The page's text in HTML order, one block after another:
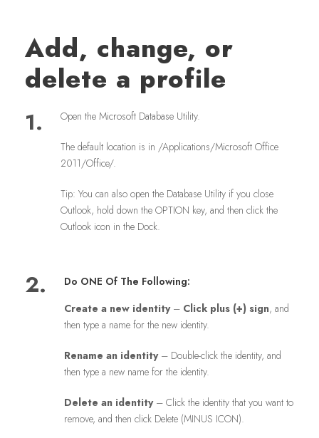
Add, change, or
delete a profile
1. Open the Microsoft Database Utility.
The default location is in /Applications/Microsoft Office
2011/Office/.
Tip: You can also open the Database Utility if you close
Outlook, hold down the OPTION key, and then click the
Outlook icon in the Dock.
2.
Do ONE Of The Following:
Create a new identity– Click plus (+) sign, and
then type a name for the new identity.
Rename an identity– Double-click the identity, and
then type a new name for the identity.
Delete an identity– Click the identity that you want to
remove, and then click Delete (MINUS ICON).